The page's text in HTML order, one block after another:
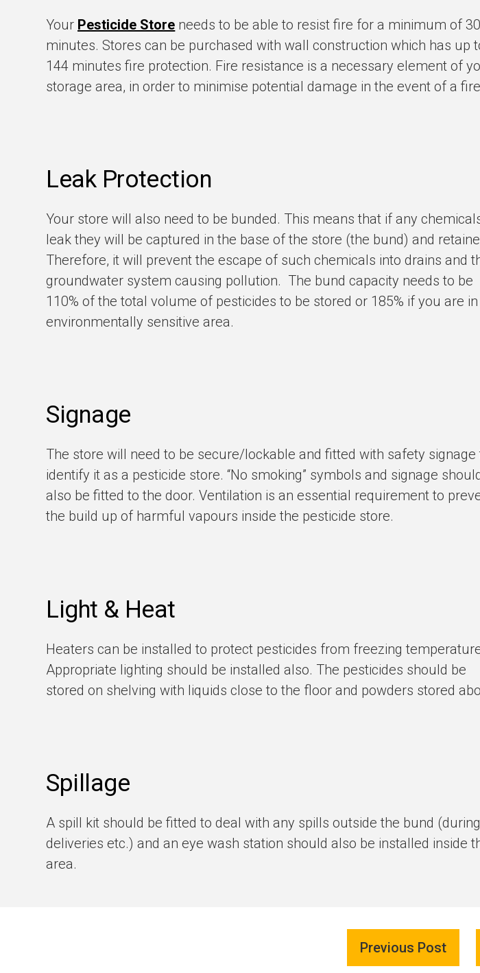
Your Pesticide Store needs to be able to resist fire for a minimum of 30
minutes. Stores can be purchased with wall construction which has up
144 minutes fire protection. Fire resistance is a necessary element of
storage area, in order to minimise potential damage in the event of a
Leak Protection
Your store will also need to be bunded. This means that if any
leak they will be captured in the base of the store (the bund) and
Therefore, it will prevent the escape of such chemicals into drains and
groundwater system causing pollution. The bund capacity needs to be
110% of the total volume of pesticides to be stored or 185% if you are
environmentally sensitive area.
Signage
The store will need to be secure/lockable and fitted with safety signage
identify it as a pesticide store. “No smoking” symbols and signage
also be fitted to the door. Ventilation is an essential requirement to
the build up of harmful vapours inside the pesticide store.
Light & Heat
Heaters can be installed to protect pesticides from freezing
Appropriate lighting should be installed also. The pesticides should be
stored on shelving with liquids close to the floor and powders stored
Spillage
A spill kit should be fitted to deal with any spills outside the bund (during
deliveries etc.) and an eye wash station should also be installed inside
area.
Previous Post